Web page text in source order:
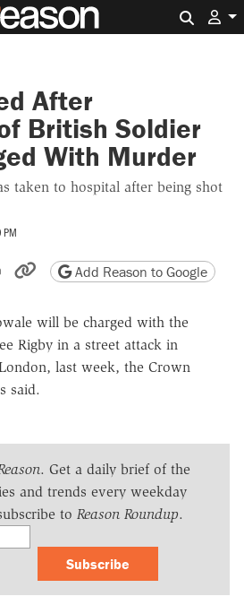
After
British Soldier
With Murder
taken to hospital after being shot
Reddit
by email
Print friendly version
Copy page URL
Add Reason to Google
will be charged with the
Rigby in a street attack in
last week, the Crown
said.
. Get a daily brief of the
and trends every weekday
to Reason Roundup.
Subscribe